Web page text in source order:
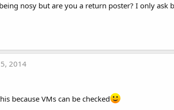
nosy but are you a return poster? I only ask
2014
because VMs can be checked